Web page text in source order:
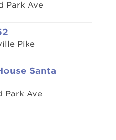
Park Ave
Pike
Santa
Park Ave